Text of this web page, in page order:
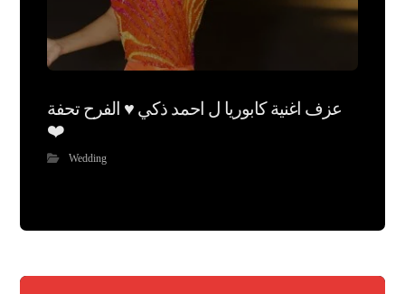
عزف اغنية كابوريا ل احمد ذكي ♥️ الفرح تحفة
❤️
Wedding